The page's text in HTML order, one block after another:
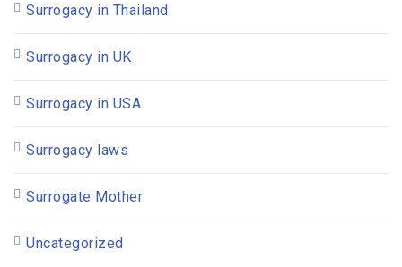
Surrogacy in Thailand
Surrogacy in UK
Surrogacy in USA
Surrogacy laws
Surrogate Mother
Uncategorized